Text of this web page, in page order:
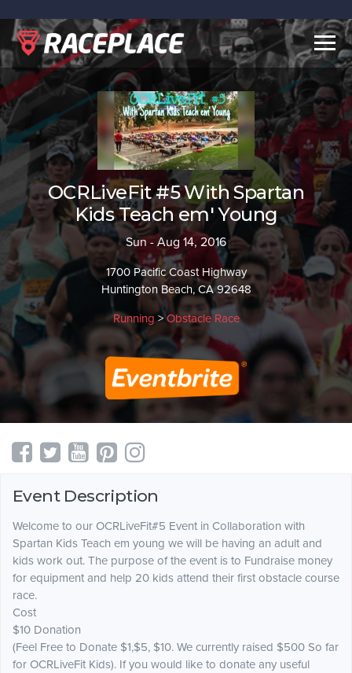
OCRLiveFit #5 With Spartan
Kids Teach em' Young
Sun - Aug 14, 2016
1700 Pacific Coast Highway
Huntington Beach, CA 92648
Running>Obstacle Race
Event Description
Welcome to our OCRLiveFit#5 Event in Collaboration with
Spartan Kids Teach em young we will be having an adult and
kids work out. The purpose of the event is to Fundraise money
for equipment and help 20 kids attend their first obstacle course
race.
Cost
$10 Donation
(Feel Free to Donate $1,$5, $10. We currently raised $500 So far
for OCRLiveFit Kids). If you would like to donate any useful